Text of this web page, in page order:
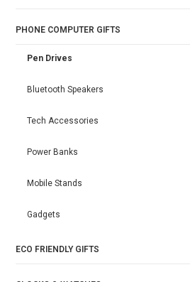
PHONE COMPUTER GIFTS
Pen Drives
Bluetooth Speakers
Tech Accessories
Power Banks
Mobile Stands
Gadgets
ECO FRIENDLY GIFTS